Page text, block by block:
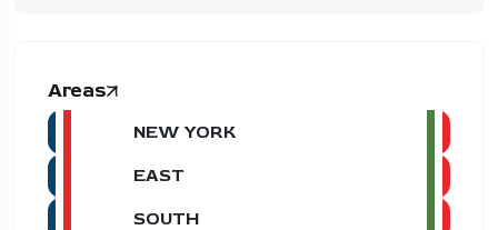
Areas
NEW YORK
EAST
SOUTH